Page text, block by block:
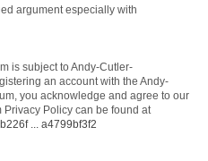
argument especially with
is subject to Andy-Cutler-
an account with the Andy-
you acknowledge and agree to our
Privacy Policy can be found at
... a4799bf3f2